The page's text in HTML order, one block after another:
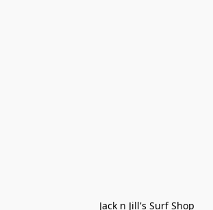
Jack n Jill's Surf Shop